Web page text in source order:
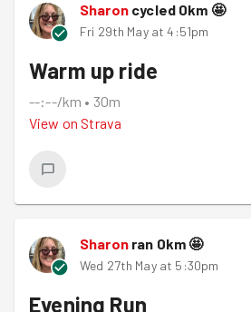
Sharon cycled 0km 🤩
Fri 29th May at 4:51pm
Warm up ride
--:--/km • 30m
View on Strava
Sharon ran 0km 🤩
Wed 27th May at 5:30pm
Evening Run